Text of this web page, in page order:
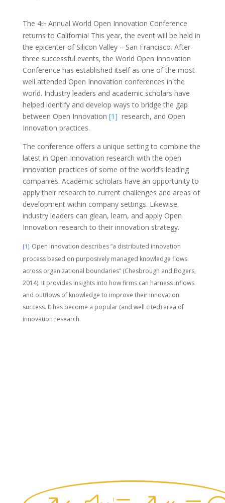
The 4th Annual World Open Innovation Conference
returns to California! This year, the event will be held in
the epicenter of Silicon Valley – San Francisco. After
three successful events, the World Open Innovation
Conference has established itself as one of the most
well attended Open Innovation conferences in the
world. Industry leaders and academic scholars have
helped identify and develop ways to bridge the gap
between Open Innovation [1] research, and Open
Innovation practices.
The conference offers a unique setting to combine the
latest in Open Innovation research with the open
innovation practices of some of the world’s leading
companies. Academic scholars have an opportunity to
apply their research to current challenges and areas of
development within company settings. Likewise,
industry leaders can glean, learn, and apply Open
Innovation research to their innovation strategy.
[1] Open Innovation describes “a distributed innovation
process based on purposively managed knowledge flows
across organizational boundaries” (Chesbrough and Bogers,
2014). It provides insights into how firms can harness inflows
and outflows of knowledge to improve their innovation
success. It has become a popular (and well cited) area of
innovation research.